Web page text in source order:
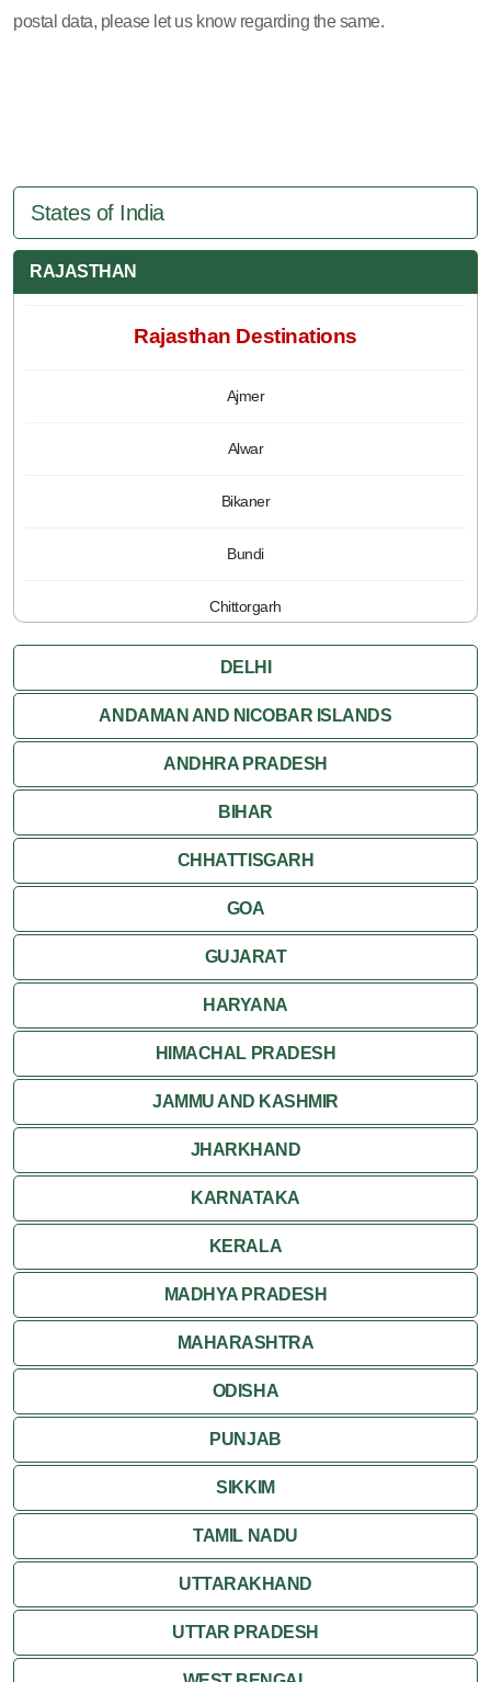
postal data, please let us know regarding the same.
States of India
RAJASTHAN
Rajasthan Destinations
Ajmer
Alwar
Bikaner
Bundi
Chittorgarh
Jaipur
Jaisalmer
Jodhpur
Kota
Kumbalgarh
Nagaur
Nathdwara
Pushkar
Ranthambore
Shekhawati
Udaipur
Wildlife in Rajasthan
Travel to Bharatpur
DELHI
ANDAMAN AND NICOBAR ISLANDS
ANDHRA PRADESH
BIHAR
CHHATTISGARH
GOA
GUJARAT
HARYANA
HIMACHAL PRADESH
JAMMU AND KASHMIR
JHARKHAND
KARNATAKA
KERALA
MADHYA PRADESH
MAHARASHTRA
ODISHA
PUNJAB
SIKKIM
TAMIL NADU
UTTARAKHAND
UTTAR PRADESH